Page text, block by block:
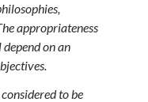
appropriateness
on an
to be